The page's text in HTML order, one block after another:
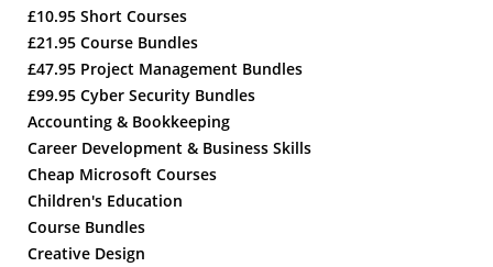
£10.95 Short Courses
£21.95 Course Bundles
£47.95 Project Management Bundles
£99.95 Cyber Security Bundles
Accounting & Bookkeeping
Career Development & Business Skills
Cheap Microsoft Courses
Children's Education
Course Bundles
Creative Design